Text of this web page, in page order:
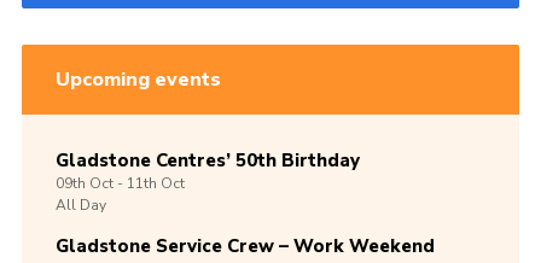
Upcoming events
Gladstone Centres’ 50th Birthday
09th Oct -11th Oct
All Day
Gladstone Service Crew – Work Weekend